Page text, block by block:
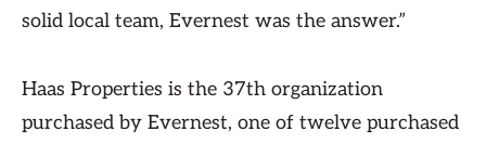
solid local team, Evernest was the answer.”
Haas Properties is the 37th organization
purchased by Evernest, one of twelve purchased